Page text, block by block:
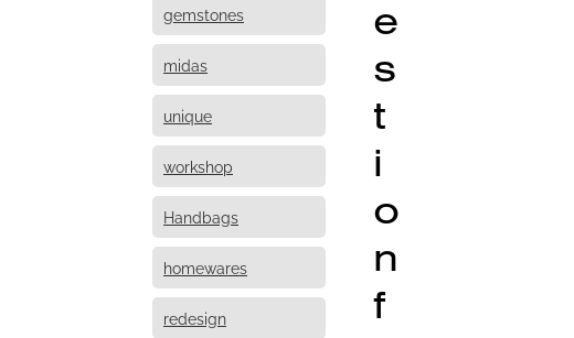
gemstones
midas
unique
workshop
Handbags
homewares
redesign
e
s
t
i
o
n
f